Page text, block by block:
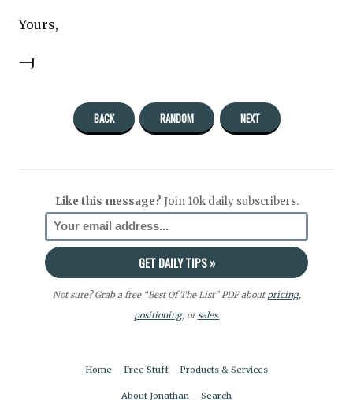
Yours,
—J
BACK RANDOM NEXT
Like this message? Join 10k daily subscribers.
Not sure? Grab a free “Best Of The List” PDF aboutpricing,
positioning, orsales.
Home Free Stuff Products & Services
About Jonathan Search